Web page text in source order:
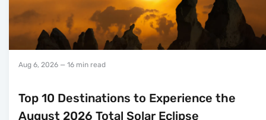
Aug 6, 2026 — 16 min read
Top 10 Destinations to Experience the
August 2026 Total Solar Eclipse